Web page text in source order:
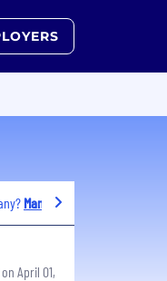
Manage Jobs
April 01,